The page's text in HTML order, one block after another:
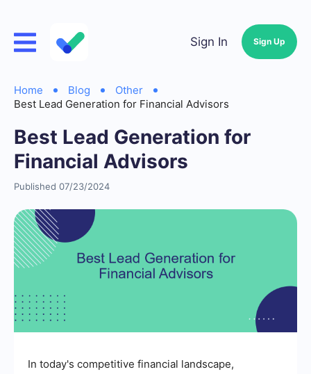
Sign In Sign Up
Home Blog
Other
Best Lead Generation for Financial Advisors
Best Lead Generation for
Financial Advisors
Published 07/23/2024
In today's competitive financial landscape,